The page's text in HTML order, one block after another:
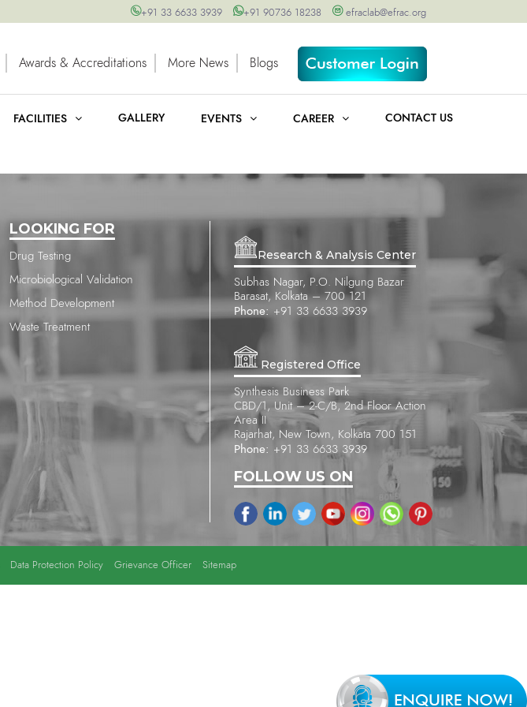
+91 33 6633 3939 +91 90736 18238 efraclab@efrac.org
Awards & Accreditations More News Blogs
FACILITIES GALLERY EVENTS CAREER CONTACT US
LOOKING FOR
Drug Testing
Microbiological Validation
Method Development
Waste Treatment
Research & Analysis Center
Subhas Nagar, P.O. Nilgung Bazar
Barasat, Kolkata – 700 121
Phone: +91 33 6633 3939
Registered Office
Synthesis Business Park
CBD/1, Unit – 2-C/B, 2nd Floor Action
Area II
Rajarhat, New Town, Kolkata 700 151
Phone: +91 33 6633 3939
FOLLOW US ON
Data Protection Policy Grievance Officer Sitemap